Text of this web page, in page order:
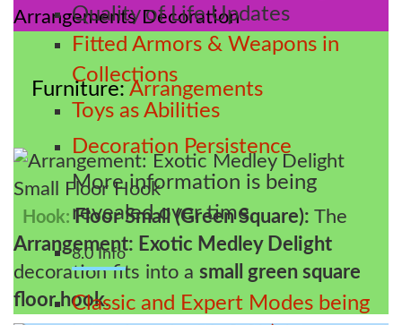
Quality of Life Updates
Fitted Armors & Weapons in
Collections
Toys as Abilities
Decoration Persistence
More information is being
revealed over time.
8.0 Info
Classic and Expert Modes being
Furniture Arrangements
Hook: Floor Small (Green Square): The
Arrangement: Exotic Medley Delight
decoration fits into a small green square
floor hook.